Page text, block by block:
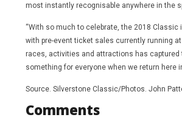
most instantly recognisable anywhere in the
“With so much to celebrate, the 2018 Classic
with pre-event ticket sales currently running
races, activities and attractions has captured
something for everyone when we return here
Source. Silverstone Classic/Photos. John
Comments